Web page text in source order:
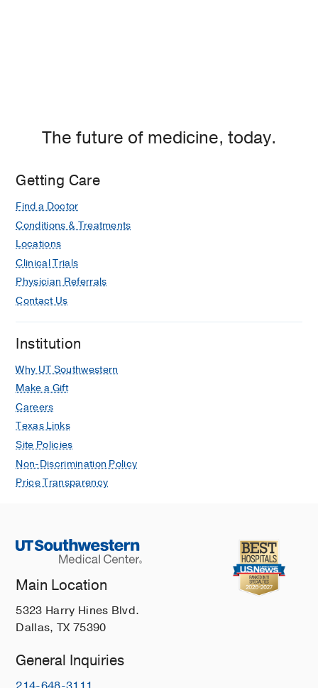
The future of medicine, today.
Getting Care
Find a Doctor
Conditions & Treatments
Locations
Clinical Trials
Physician Referrals
Contact Us
Institution
Why UT Southwestern
Make a Gift
Careers
Texas Links
Site Policies
Non-Discrimination Policy
Price Transparency
Main Location
5323 Harry Hines Blvd.
Dallas, TX 75390
General Inquiries